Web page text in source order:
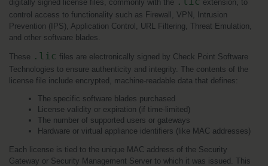
digitally signed license files, commonly with the
extension, to
control access to functionality such as Firewall, VPN, Intrusion
Prevention (IPS), Application Control, URL Filtering, Threat Emulation,
and other software blades.
These .lic files are electronically signed by Check Point Software
Technologies to ensure authenticity and integrity. The contents of the
license file include encrypted, machine-readable data that defines:
The specific software blades purchased
License validity or expiration (if time-limited)
The number of supported users or gateways
Hardware or virtual appliance identifiers (like MAC addresses)
Each license is tied to the unique MAC address of the Security
Gateway or Security Management Server to which it was issued. This